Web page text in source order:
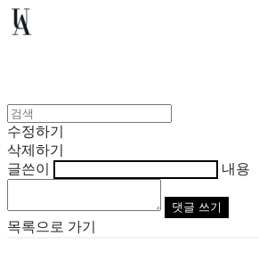
수정하기
삭제하기
글쓴이
내용
댓글 쓰기
목록으로 가기